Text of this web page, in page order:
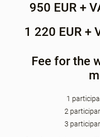
950 EUR +
1 220 EUR +
Fee for the
1
2
3